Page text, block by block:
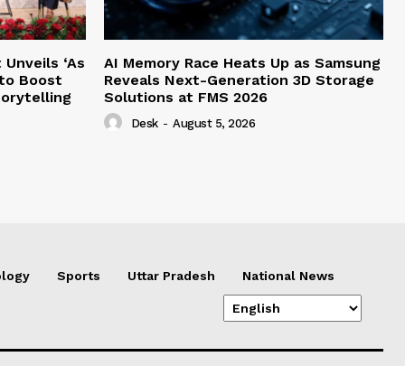
‘As
Boost
AI Memory Race Heats Up as Samsung
Reveals Next-Generation 3D Storage
Solutions at FMS 2026
Desk - August 5, 2026
Sports Uttar Pradesh National News